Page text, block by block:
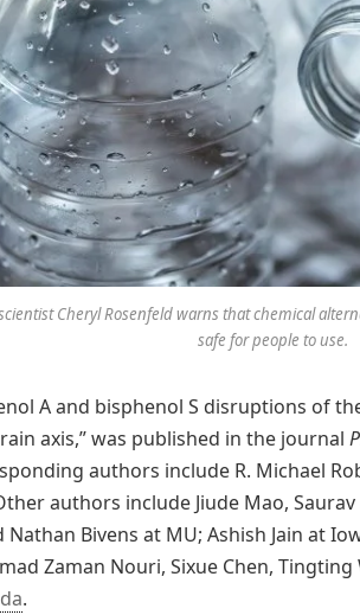
Cheryl Rosenfeld warns that chemical
safe for people to use.
A and bisphenol S disruptions of
axis,” was published in the journal
authors include R. Michael
authors include Jiude Mao,
Nathan Bivens at MU; Ashish Jain at
Zaman Nouri, Sixue Chen, Tingting
.